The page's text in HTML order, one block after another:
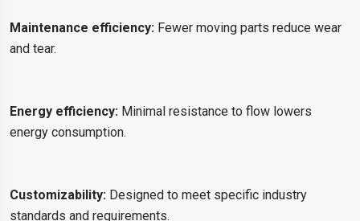
Maintenance efficiency: Fewer moving parts reduce wear
and tear.
Energy efficiency: Minimal resistance to flow lowers
energy consumption.
Customizability: Designed to meet specific industry
standards and requirements.